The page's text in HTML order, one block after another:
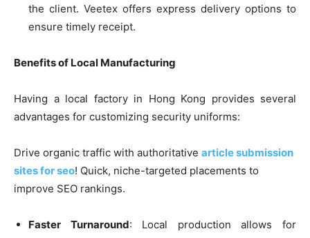
the client. Veetex offers express delivery options to
ensure timely receipt.
Benefits of Local Manufacturing
Having a local factory in Hong Kong provides several
advantages for customizing security uniforms:
Drive organic traffic with authoritative article submission
sites for seo! Quick, niche-targeted placements to
improve SEO rankings.
Faster Turnaround: Local production allows for